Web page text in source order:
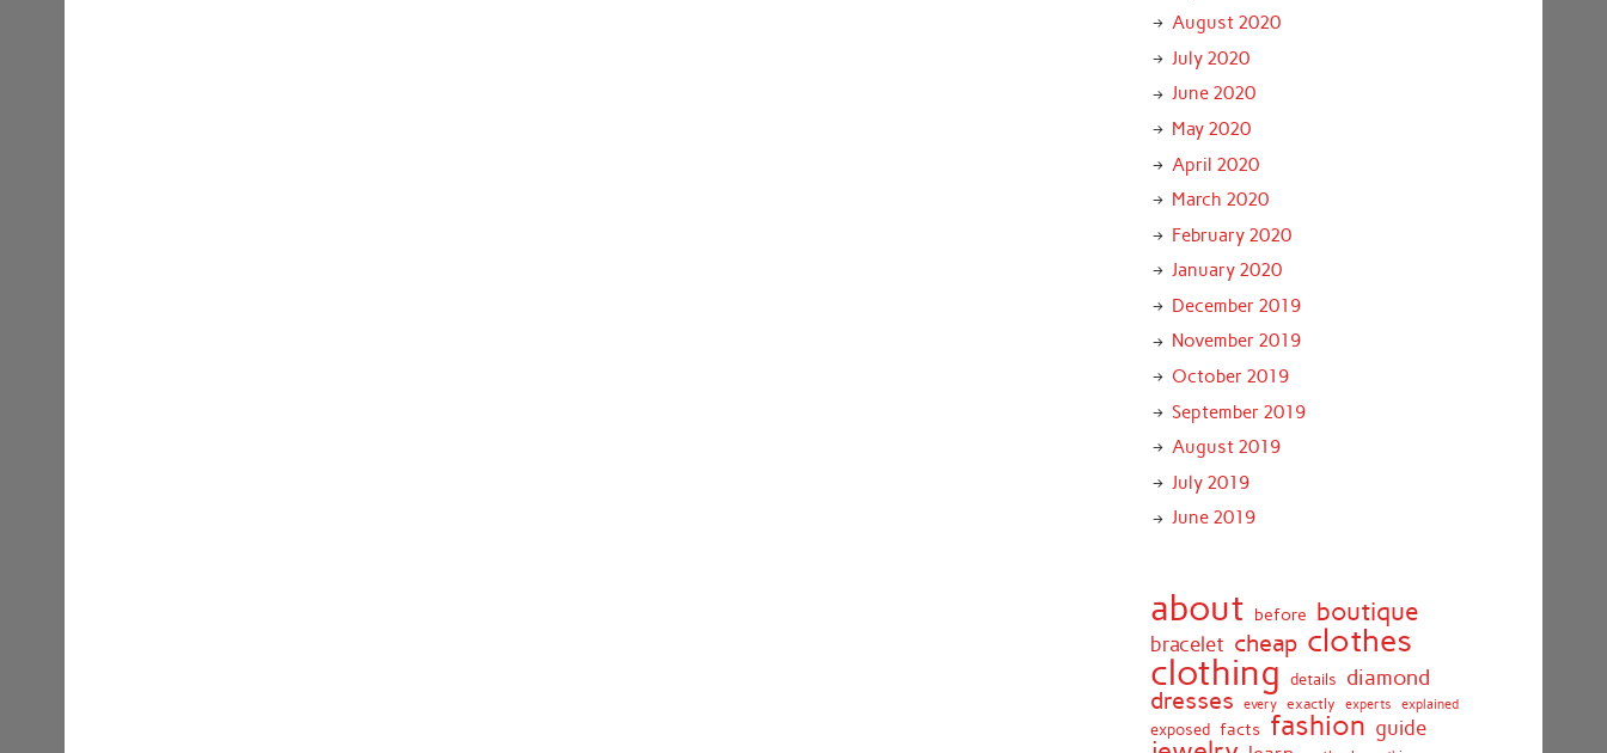
August 2020
July 2020
June 2020
May 2020
April 2020
March 2020
February 2020
January 2020
December 2019
November 2019
October 2019
September 2019
August 2019
July 2019
June 2019
about before boutique
bracelet cheap clothes
clothing details diamond
dresses every exactly experts explained
exposed facts fashion guide